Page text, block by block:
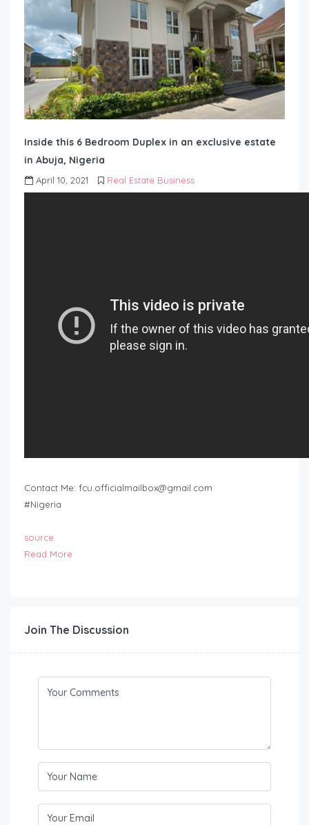
Inside this 6 Bedroom Duplex in an exclusive estate
in Abuja, Nigeria
April 10, 2021 Real Estate Business
Contact Me: fcu.officialmailbox@gmail.com
#Nigeria
source
Read More
Join The Discussion